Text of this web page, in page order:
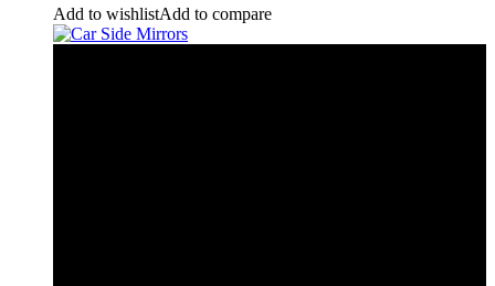
Add to wishlistAdd to compare